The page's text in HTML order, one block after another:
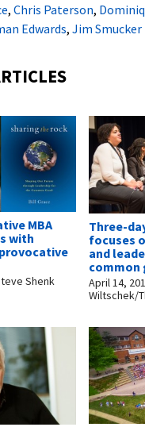
, Chris Paterson,
Edwards, Jim Smucker
MBA
with
Shenk
Three-
focuses
and
common
April 14,
Wiltschek/